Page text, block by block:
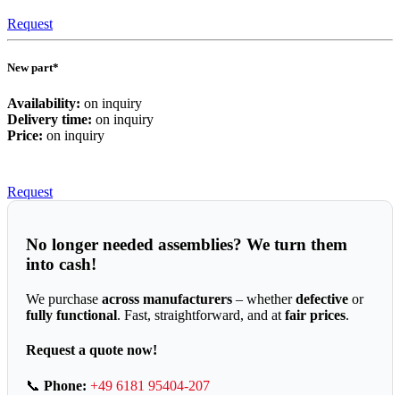
Request
New part*
Availability: on inquiry
Delivery time: on inquiry
Price: on inquiry
Request
No longer needed assemblies? We turn them
into cash!
We purchase across manufacturers – whetherdefective or
fully functional. Fast, straightforward, and at fair prices.
Request a quote now!
📞 Phone: +49 6181 95404-207